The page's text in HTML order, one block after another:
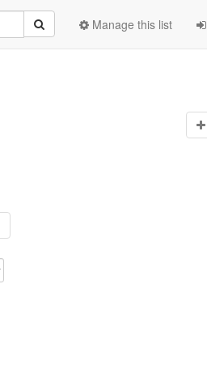
Manage this list